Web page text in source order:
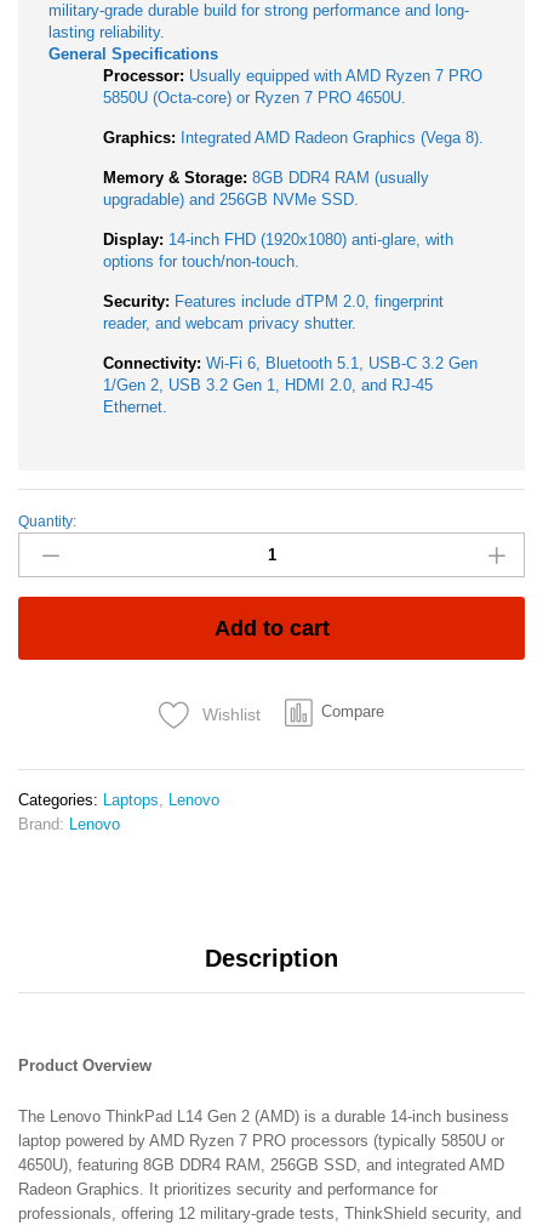
military-grade durable build for strong performance and long-
lasting reliability.
General Specifications
Processor: Usually equipped with AMD Ryzen 7 PRO
5850U (Octa-core) or Ryzen 7 PRO 4650U.
Graphics: Integrated AMD Radeon Graphics (Vega 8).
Memory & Storage: 8GB DDR4 RAM (usually
upgradable) and 256GB NVMe SSD.
Display: 14-inch FHD (1920x1080) anti-glare, with
options for touch/non-touch.
Security: Features include dTPM 2.0, fingerprint
reader, and webcam privacy shutter.
Connectivity: Wi-Fi 6, Bluetooth 5.1, USB-C 3.2 Gen
1/Gen 2, USB 3.2 Gen 1, HDMI 2.0, and RJ-45
Ethernet.
Lenovo
L14
Gen
RAM
256GB
SSD
8)
Months
Warranty
ExUK
Laptop
quantity
Quantity:
Add to cart
Wishlist Compare
Categories: Laptops, Lenovo
Brand: Lenovo
Description
Product Overview
The Lenovo ThinkPad L14 Gen 2 (AMD) is a durable 14-inch business
laptop powered by AMD Ryzen 7 PRO processors (typically 5850U or
4650U), featuring 8GB DDR4 RAM, 256GB SSD, and integrated AMD
Radeon Graphics. It prioritizes security and performance for
professionals, offering 12 military-grade tests, ThinkShield security, and